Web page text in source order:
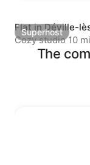
Superhost
Superhost
Flat in Déville-
Cozy studio 10
The